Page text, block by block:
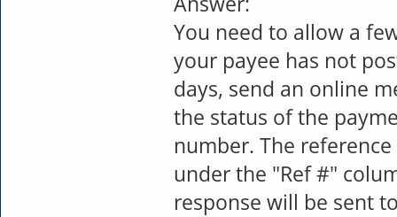
You need to allow a
your payee has not
days, send an online
the status of the
number. The
under the "Ref #"
response will be sent